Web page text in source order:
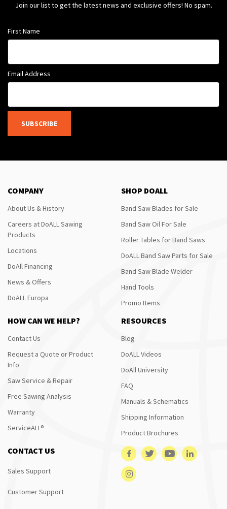
Join our list to get the latest news and exclusive offers! No spam.
First Name
Email Address
SUBSCRIBE
COMPANY
About Us & History
Careers at DoALL Sawing
Products
Locations
DoAll Financing
News & Offers
DoALL Europa
SHOP DOALL
Band Saw Blades for Sale
Band Saw Oil For Sale
Roller Tables for Band Saws
DoALL Band Saw Parts for Sale
Band Saw Blade Welder
Hand Tools
Promo Items
HOW CAN WE HELP?
Contact Us
Request a Quote or Product
Info
Saw Service & Repair
Free Sawing Analysis
Warranty
ServiceALL®
RESOURCES
Blog
DoALL Videos
DoAll University
FAQ
Manuals & Schematics
Shipping Information
Product Brochures
CONTACT US
Sales Support
Customer Support